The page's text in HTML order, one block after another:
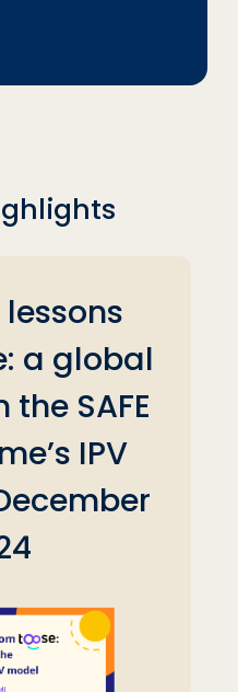
a global
SAFE
IPV